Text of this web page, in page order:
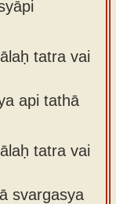
tatra vai
api tathā
tatra vai
svargasya